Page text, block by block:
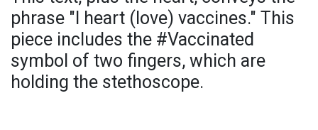
phrase "I heart (love) vaccines." This
piece includes the #Vaccinated
symbol of two fingers, which are
holding the stethoscope.